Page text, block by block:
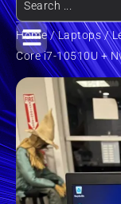
Home/Laptops/
Core i7-10510U +